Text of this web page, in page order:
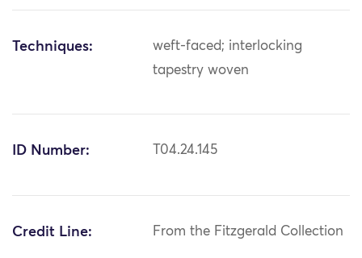
Techniques:
weft-faced; interlocking
tapestry woven
ID Number: T04.24.145
Credit Line: From the Fitzgerald Collection